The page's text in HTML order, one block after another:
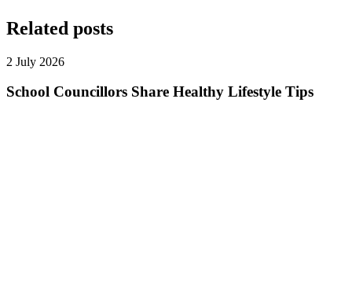
Related posts
2 July 2026
School Councillors Share Healthy Lifestyle Tips